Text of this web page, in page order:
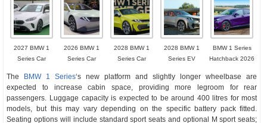
2027 BMW 1
Series Car
2026 BMW 1
Series Car
2028 BMW 1
Series Car
2028 BMW 1
Series EV
BMW 1 Series
Hatchback 2026
The BMW 1 Series‘s new platform and slightly longer wheelbase are
expected to increase cabin space, providing more legroom for rear
passengers. Luggage capacity is expected to be around 400 litres for most
models, but this may vary depending on the specific battery pack fitted.
Seating options will include standard sport seats and optional M sport seats;